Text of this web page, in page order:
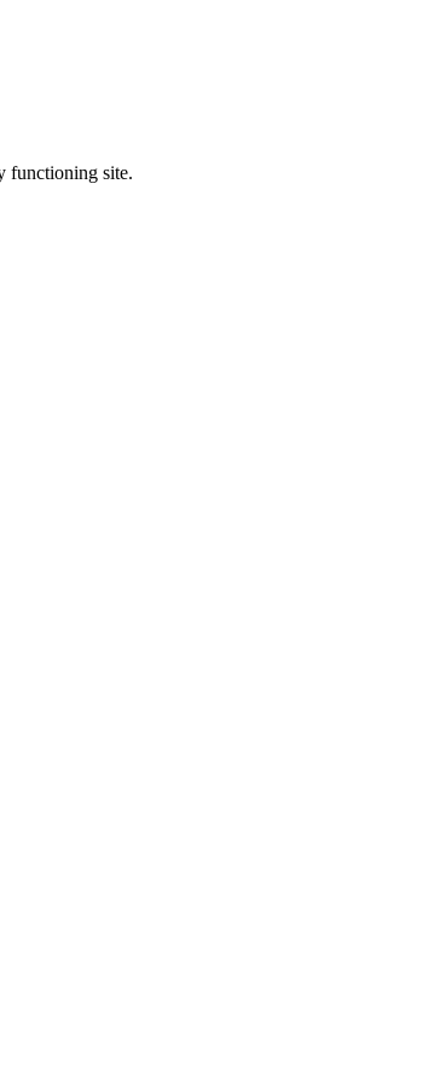
functioning site.